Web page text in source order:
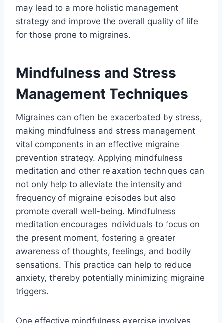
may lead to a more holistic management
strategy and improve the overall quality of life
for those prone to migraines.
Mindfulness and Stress
Management Techniques
Migraines can often be exacerbated by stress,
making mindfulness and stress management
vital components in an effective migraine
prevention strategy. Applying mindfulness
meditation and other relaxation techniques can
not only help to alleviate the intensity and
frequency of migraine episodes but also
promote overall well-being. Mindfulness
meditation encourages individuals to focus on
the present moment, fostering a greater
awareness of thoughts, feelings, and bodily
sensations. This practice can help to reduce
anxiety, thereby potentially minimizing migraine
triggers.
One effective mindfulness exercise involves